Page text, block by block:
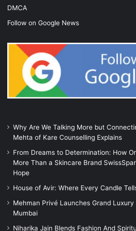
DMCA
Follow on Google News
Why Are We Talking More but
Mehta of Kare Counselling Explains
From Dreams to Determination: How
More Than a Skincare Brand
Hope
House of Avir: Where Every Candle
Mehman Privé Launches Grand
Mumbai
Niharika Jain Blends Fashion And